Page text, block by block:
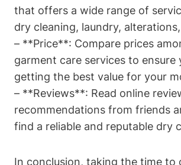
that offers a wide range of
dry cleaning, laundry,
– **Price**: Compare prices
garment care services to ensure
getting the best value for your
– **Reviews**: Read online
recommendations from friends
find a reliable and reputable dry
In conclusion, taking the time to